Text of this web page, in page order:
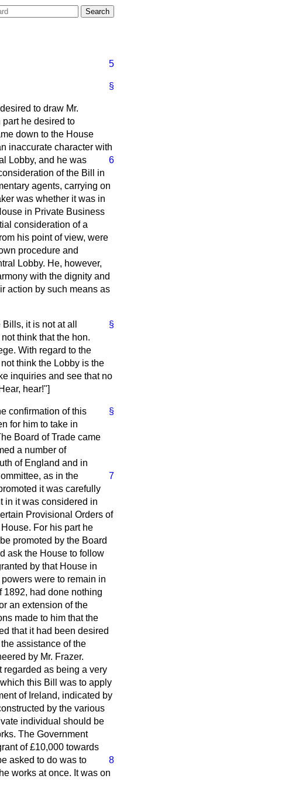
5
§
to draw Mr.
he desired to
down to the House
inaccurate character with
6
Lobby, and he was
of the Bill in
agents, carrying on
was whether it was in
in Private Business
consideration of a
his point of view, were
procedure and
Lobby. He, however,
with the dignity and
action by such means as
§
it is not at all
think that the hon.
With regard to the
think the Lobby is the
inquiries and see that no
hear!"]
§
confirmation of this
for him to take in
Board of Trade came
a number of
of England and in
7
as in the
it was carefully
in it was considered in
Provisional Orders of
For his part he
promoted by the Board
ask the House to follow
by that House in
were to remain in
1892, had done nothing
an extension of the
made to him that the
that it had been desired
assistance of the
by Mr. Frazer.
regarded as being a very
this Bill was to apply
of Ireland, indicated by
by the various
individual should be
The Government
of £10,000 towards
8
asked to do was to
works at once. It was on